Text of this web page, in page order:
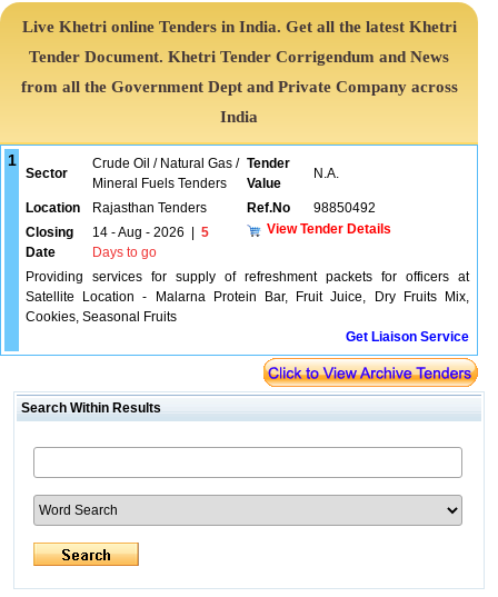
Live Khetri online Tenders in India. Get all the latest Khetri
Tender Document. Khetri Tender Corrigendum and News
from all the Government Dept and Private Company across
India
1
Sector
Crude Oil / Natural Gas /
Mineral Fuels Tenders
Tender
Value
N.A.
Location Rajasthan Tenders Ref.No
98850492
Closing
Date
14 - Aug - 2026
5
Days to go
View Tender Details
Providing services for supply of refreshment packets for officers at
Satellite Location - Malarna Protein Bar, Fruit Juice, Dry Fruits Mix,
Cookies, Seasonal Fruits
Get Liaison Service
Search Within Results